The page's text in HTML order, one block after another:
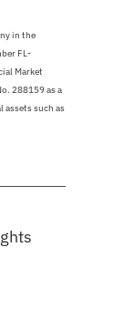
in the
FL-
Market
288159 as a
assets such as